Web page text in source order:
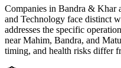
Companies in Bandra & Khar
and Technology face distinct
addresses the specific
near Mahim, Bandra, and
timing, and health risks differ